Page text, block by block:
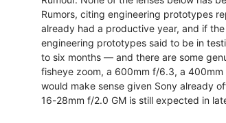
Rumors, citing engineering prototypes
already had a productive year, and if
engineering prototypes said to be in
to six months — and there are some
fisheye zoom, a 600mm f/6.3, a
would make sense given Sony already
16-28mm f/2.0 GM is still expected in